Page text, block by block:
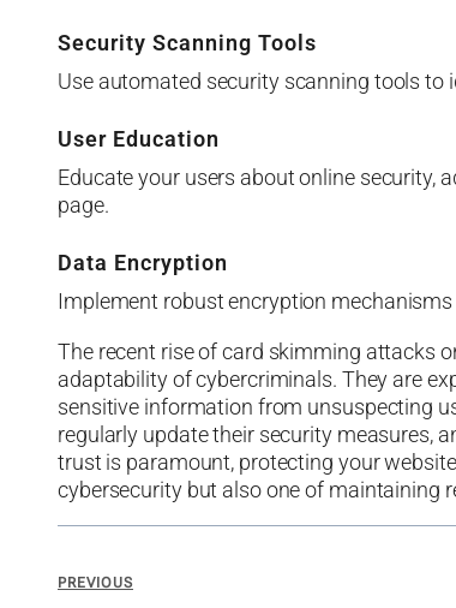
Security Scanning Tools
Use automated security scanning tools to
User Education
Educate your users about online security,
page.
Data Encryption
Implement robust encryption
The recent rise of card skimming attacks
adaptability of cybercriminals. They are
sensitive information from unsuspecting
regularly update their security measures,
trust is paramount, protecting your
cybersecurity but also one of maintaining
PREVIOUS